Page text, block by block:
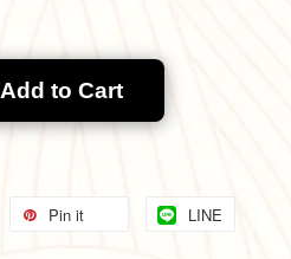
Add to Cart
Pin it LINE